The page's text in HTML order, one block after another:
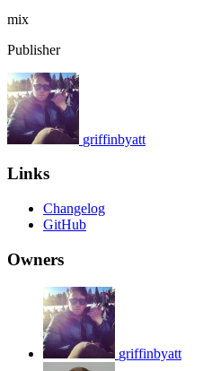
mix
Publisher
griffinbyatt
Links
Changelog
GitHub
Owners
griffinbyatt